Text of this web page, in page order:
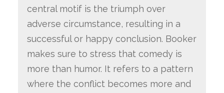
central motif is the triumph over
adverse circumstance, resulting in a
successful or happy conclusion. Booker
makes sure to stress that comedy is
more than humor. It refers to a pattern
where the conflict becomes more and